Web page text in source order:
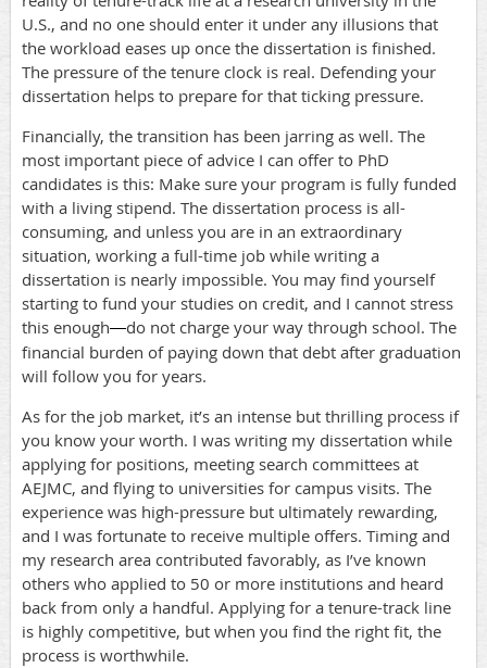
U.S., and no one should enter it under any illusions that
the workload eases up once the dissertation is finished.
The pressure of the tenure clock is real. Defending your
dissertation helps to prepare for that ticking pressure.
Financially, the transition has been jarring as well. The
most important piece of advice I can offer to PhD
candidates is this: Make sure your program is fully funded
with a living stipend. The dissertation process is all-
consuming, and unless you are in an extraordinary
situation, working a full-time job while writing a
dissertation is nearly impossible. You may find yourself
starting to fund your studies on credit, and I cannot stress
this enough—do not charge your way through school. The
financial burden of paying down that debt after graduation
will follow you for years.
As for the job market, it’s an intense but thrilling process if
you know your worth. I was writing my dissertation while
applying for positions, meeting search committees at
AEJMC, and flying to universities for campus visits. The
experience was high-pressure but ultimately rewarding,
and I was fortunate to receive multiple offers. Timing and
my research area contributed favorably, as I’ve known
others who applied to 50 or more institutions and heard
back from only a handful. Applying for a tenure-track line
is highly competitive, but when you find the right fit, the
process is worthwhile.